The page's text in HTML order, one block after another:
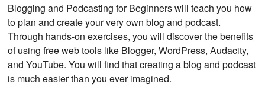
Blogging and Podcasting for Beginners will teach you how
to plan and create your very own blog and podcast.
Through hands-on exercises, you will discover the benefits
of using free web tools like Blogger, WordPress, Audacity,
and YouTube. You will find that creating a blog and podcast
is much easier than you ever imagined.